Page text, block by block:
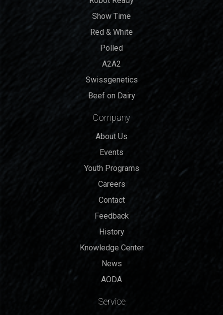
Show Time
Red & White
Polled
A2A2
Swissgenetics
Beef on Dairy
Company
About Us
Events
Youth Programs
Careers
Contact
Feedback
History
Knowledge Center
News
AODA
Service